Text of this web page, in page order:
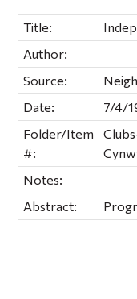
Title:
Author:
Source:
Date:
7/4/
Folder/Item
#:
Notes:
Abstract: